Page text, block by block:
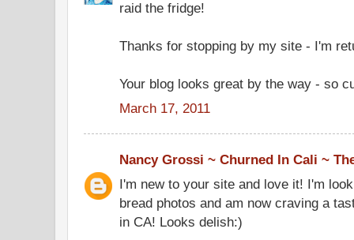
raid the fridge!
Thanks for stopping by my site - I'm
Your blog looks great by the way - so
March 17, 2011
Nancy Grossi ~ Churned In Cali ~
I'm new to your site and love it! I'm
bread photos and am now craving a
in CA! Looks delish:)